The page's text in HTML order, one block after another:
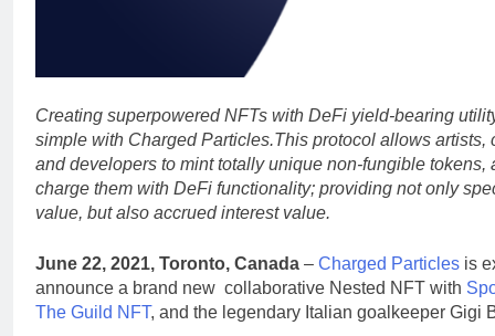
Creating superpowered NFTs with DeFi yield-bearing
simple with Charged Particles.This protocol allows artists,
and developers to mint totally unique non-fungible tokens,
charge them with DeFi functionality; providing not only
value, but also accrued interest value.
June 22, 2021, Toronto, Canada – Charged Particles is
announce a brand new collaborative Nested NFT with
The Guild NFT, and the legendary Italian goalkeeper Gigi